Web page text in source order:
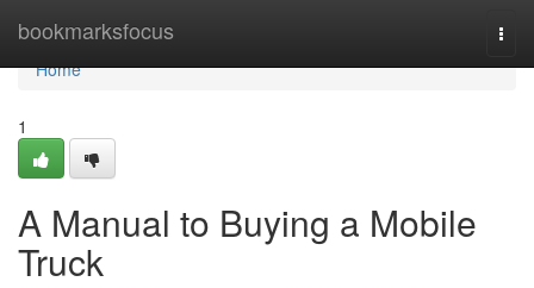
bookmarksfocus
Home
Home
1
A Manual to Buying a Mobile
Truck